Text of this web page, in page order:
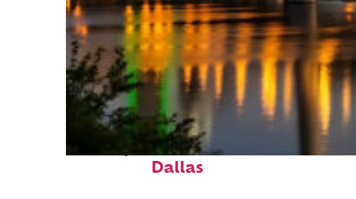
Perfect weekend in
Dallas